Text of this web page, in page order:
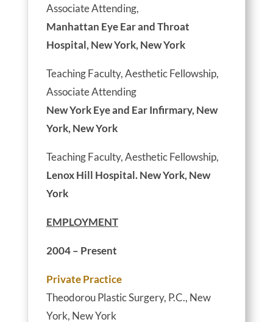
Associate Attending,
Manhattan Eye Ear and Throat
Hospital, New York, New York
Teaching Faculty, Aesthetic Fellowship,
Associate Attending
New York Eye and Ear Infirmary, New
York, New York
Teaching Faculty, Aesthetic Fellowship,
Lenox Hill Hospital. New York, New
York
EMPLOYMENT
2004 – Present
Private Practice
Theodorou Plastic Surgery, P.C., New
York, New York